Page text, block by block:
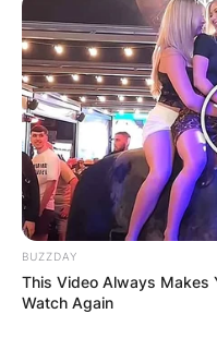
Name*
Email*
Website
Save my name,
BUZZDAY
This Video Always Makes
Watch Again